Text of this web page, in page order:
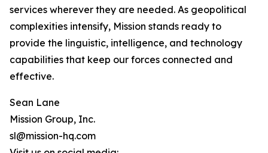
services wherever they are needed. As geopolitical
complexities intensify, Mission stands ready to
provide the linguistic, intelligence, and technology
capabilities that keep our forces connected and
effective.
Sean Lane
Mission Group, Inc.
sl@mission-hq.com